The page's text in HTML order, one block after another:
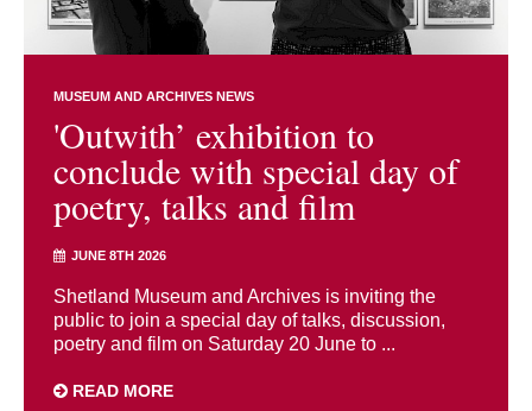
MUSEUM AND ARCHIVES NEWS
'Outwith’ exhibition to
conclude with special day of
poetry, talks and film
JUNE 8TH 2026
Shetland Museum and Archives is inviting the
public to join a special day of talks, discussion,
poetry and film on Saturday 20 June to ...
READ MORE